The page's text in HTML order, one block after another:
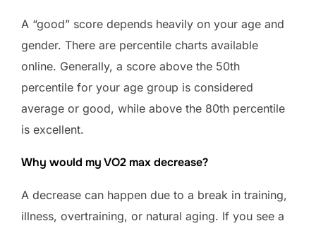
A “good” score depends heavily on your age and
gender. There are percentile charts available
online. Generally, a score above the 50th
percentile for your age group is considered
average or good, while above the 80th percentile
is excellent.
Why would my VO2 max decrease?
A decrease can happen due to a break in training,
illness, overtraining, or natural aging. If you see a